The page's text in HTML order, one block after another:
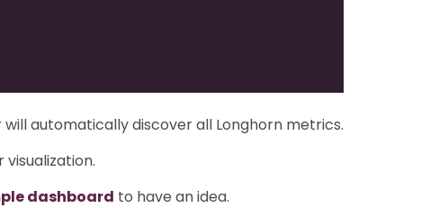
automatically discover all Longhorn metrics.
dashboard to have an idea.